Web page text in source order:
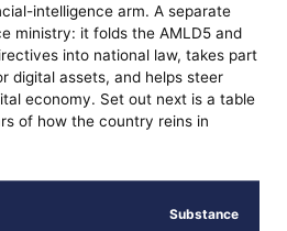
intelligence arm. A separate
ministry: it folds the AMLD5 and
into national law, takes part
digital assets, and helps steer
economy. Set out next is a table
of how the country reins in
Substance